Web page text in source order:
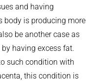
and having
body is producing more
be another case as
having excess fat.
such condition with
this condition is